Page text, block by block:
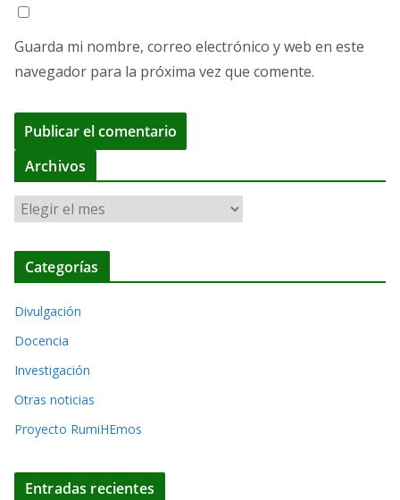
Guarda mi nombre, correo electrónico y web en este
navegador para la próxima vez que comente.
l
n
a
t
i
:
Archivos
c
v
o
s
Categorías
Divulgación
Docencia
Investigación
Otras noticias
Proyecto RumiHEmos
Entradas recientes